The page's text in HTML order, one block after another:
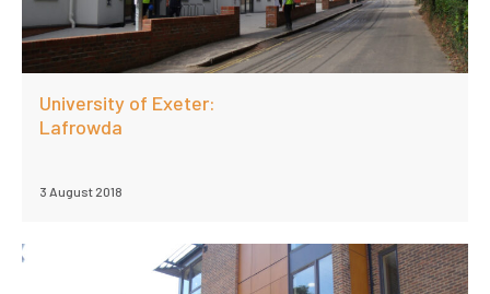
University of Exeter:
Lafrowda
3 August 2018